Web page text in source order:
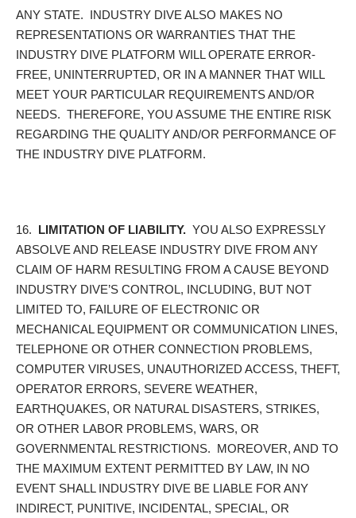
ANY STATE. INDUSTRY DIVE ALSO MAKES NO
REPRESENTATIONS OR WARRANTIES THAT THE
INDUSTRY DIVE PLATFORM WILL OPERATE ERROR-
FREE, UNINTERRUPTED, OR IN A MANNER THAT WILL
MEET YOUR PARTICULAR REQUIREMENTS AND/OR
NEEDS. THEREFORE, YOU ASSUME THE ENTIRE RISK
REGARDING THE QUALITY AND/OR PERFORMANCE OF
THE INDUSTRY DIVE PLATFORM.
16. LIMITATION OF LIABILITY. YOU ALSO EXPRESSLY
ABSOLVE AND RELEASE INDUSTRY DIVE FROM ANY
CLAIM OF HARM RESULTING FROM A CAUSE BEYOND
INDUSTRY DIVE’S CONTROL, INCLUDING, BUT NOT
LIMITED TO, FAILURE OF ELECTRONIC OR
MECHANICAL EQUIPMENT OR COMMUNICATION LINES,
TELEPHONE OR OTHER CONNECTION PROBLEMS,
COMPUTER VIRUSES, UNAUTHORIZED ACCESS, THEFT,
OPERATOR ERRORS, SEVERE WEATHER,
EARTHQUAKES, OR NATURAL DISASTERS, STRIKES,
OR OTHER LABOR PROBLEMS, WARS, OR
GOVERNMENTAL RESTRICTIONS. MOREOVER, AND TO
THE MAXIMUM EXTENT PERMITTED BY LAW, IN NO
EVENT SHALL INDUSTRY DIVE BE LIABLE FOR ANY
INDIRECT, PUNITIVE, INCIDENTAL, SPECIAL, OR